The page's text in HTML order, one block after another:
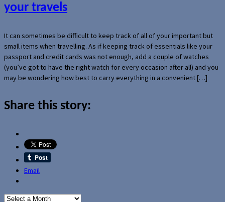
your travels
It can sometimes be difficult to keep track of all of your important but
small items when travelling. As if keeping track of essentials like your
passport and credit cards was not enough, add a couple of watches
(you’ve got to have the right watch for every occasion after all) and you
may be wondering how best to carry everything in a convenient […]
Share this story:
Email